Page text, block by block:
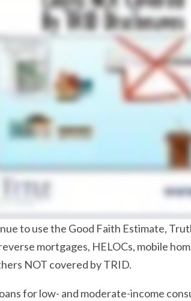
to use the Good Faith Estimate,
mortgages, HELOCs, mobile
NOT covered by TRID.
for low- and moderate-income